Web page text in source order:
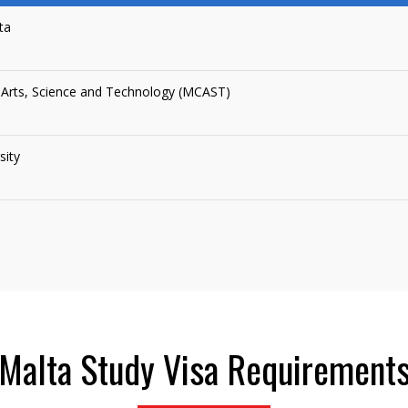
Science and Technology (MCAST)
Study Visa